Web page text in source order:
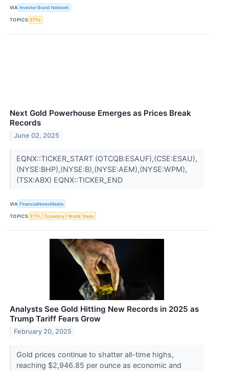
VIA Investor Brand Network
TOPICS ETFs
Next Gold Powerhouse Emerges as Prices Break
Records
June 02, 2025
EQNX::TICKER_START (OTCQB:ESAUF),(CSE:ESAU),
(NYSE:BHP),(NYSE:B),(NYSE:AEM),(NYSE:WPM),
(TSX:ABX) EQNX::TICKER_END
VIA FinancialNewsMedia
TOPICS ETFs Economy World Trade
Analysts See Gold Hitting New Records in 2025 as
Trump Tariff Fears Grow
February 20, 2025
Gold prices continue to shatter all-time highs,
reaching $2,946.85 per ounce as economic and